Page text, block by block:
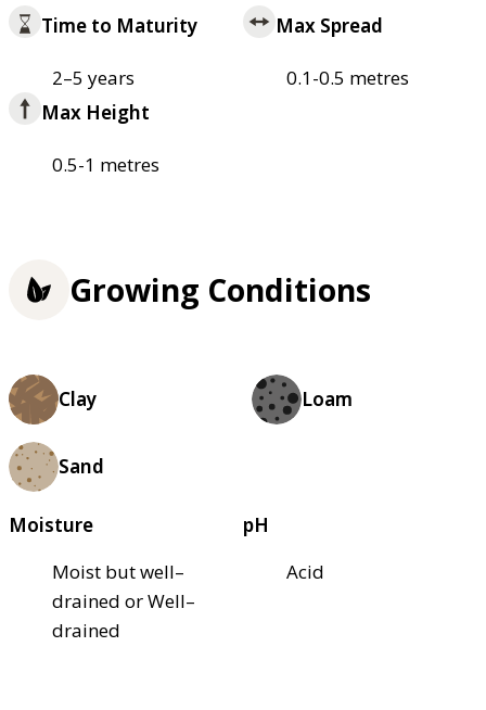
Time to Maturity
2–5 years
Max Spread
0.1-0.5 metres
Max Height
0.5-1 metres
Growing Conditions
Clay Loam
Sand
Moisture
Moist but well–
drained or Well–
drained
pH
Acid